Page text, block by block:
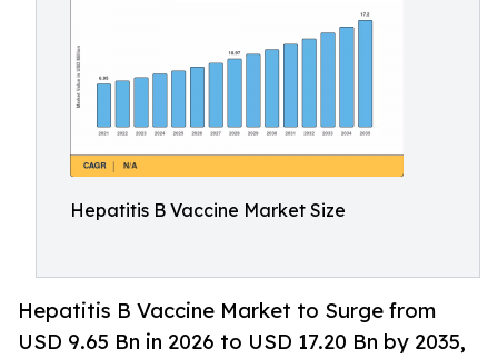
Hepatitis B Vaccine Market Size
Hepatitis B Vaccine Market to Surge from
USD 9.65 Bn in 2026 to USD 17.20 Bn by 2035,